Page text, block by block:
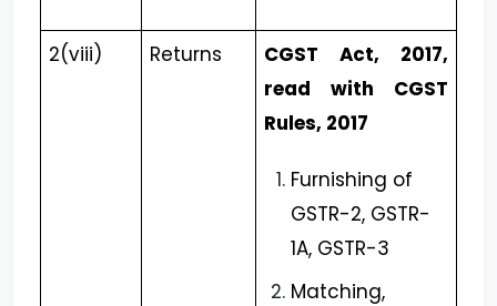
2(viii) Returns
CGST Act, 2017,
read with CGST
Rules, 2017
Furnishing of
GSTR-2, GSTR-
1A, GSTR-3
Matching,